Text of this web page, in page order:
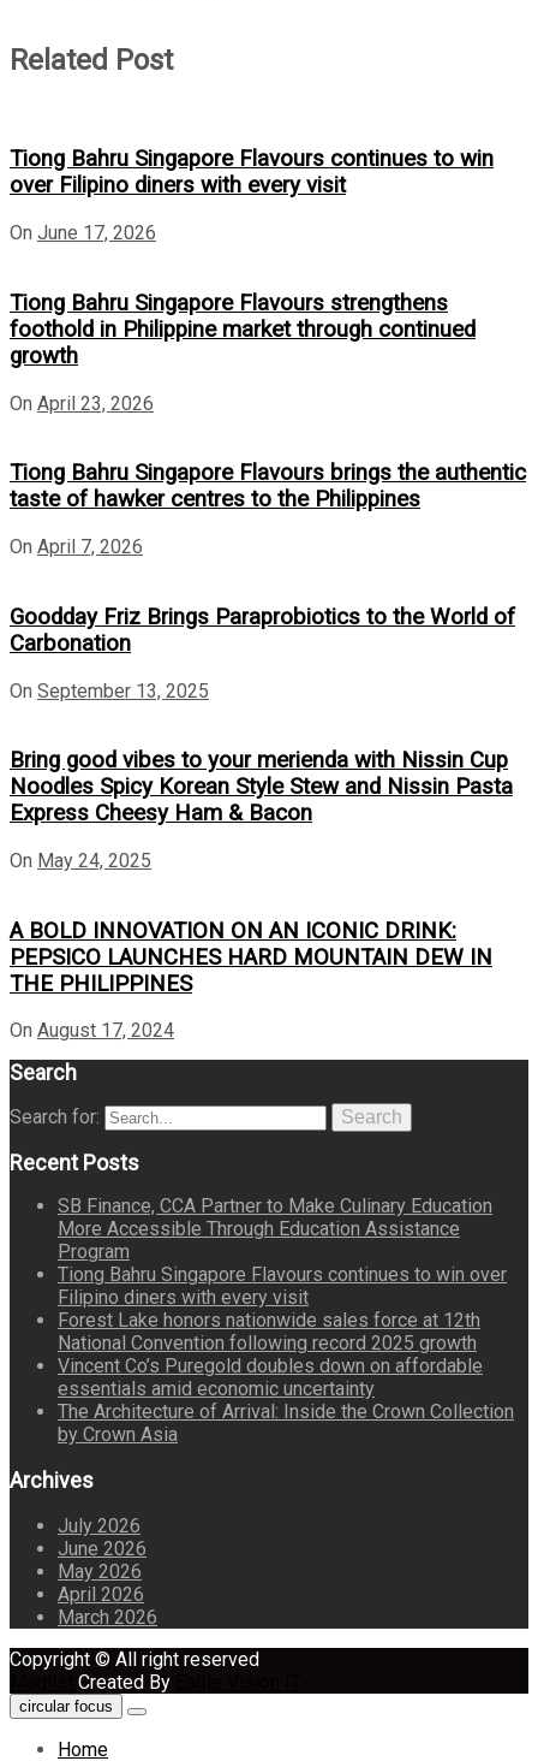
Related Post
Tiong Bahru Singapore Flavours continues to win
over Filipino diners with every visit
On June 17, 2026
Tiong Bahru Singapore Flavours strengthens
foothold in Philippine market through continued
growth
On April 23, 2026
Tiong Bahru Singapore Flavours brings the authentic
taste of hawker centres to the Philippines
On April 7, 2026
Goodday Friz Brings Paraprobiotics to the World of
Carbonation
On September 13, 2025
Bring good vibes to your merienda with Nissin Cup
Noodles Spicy Korean Style Stew and Nissin Pasta
Express Cheesy Ham & Bacon
On May 24, 2025
A BOLD INNOVATION ON AN ICONIC DRINK:
PEPSICO LAUNCHES HARD MOUNTAIN DEW IN
THE PHILIPPINES
On August 17, 2024
Search
Search for: Search
Recent Posts
SB Finance, CCA Partner to Make Culinary Education
More Accessible Through Education Assistance
Program
Tiong Bahru Singapore Flavours continues to win over
Filipino diners with every visit
Forest Lake honors nationwide sales force at 12th
National Convention following record 2025 growth
Vincent Co’s Puregold doubles down on affordable
essentials amid economic uncertainty
The Architecture of Arrival: Inside the Crown Collection
by Crown Asia
Archives
July 2026
June 2026
May 2026
April 2026
March 2026
Copyright © All right reserved
Created By
circular focus
Home